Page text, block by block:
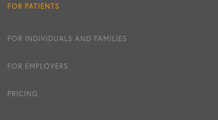
FOR PATIENTS
FOR INDIVIDUALS AND FAMILIES
FOR EMPLOYERS
PRICING